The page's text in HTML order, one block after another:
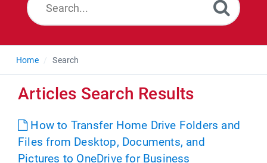
Home Search
Articles Search Results
How to Transfer Home Drive Folders and
Files from Desktop, Documents, and
Pictures to OneDrive for Business